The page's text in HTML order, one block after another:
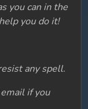
you can in the
you do it!
any spell.
if you